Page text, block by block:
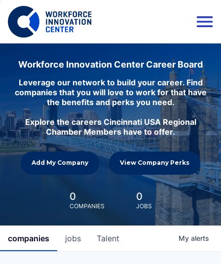
Workforce Innovation Center Career Board
Leverage our network to build your career. Find
companies that you will love to work for that have
the benefits and perks you need.
Explore the careers Cincinnati USA Regional
Chamber Members have to offer.
Add My Company View Company Perks
0
COMPANIES
0
JOBS
jobs
companies Talent My alerts